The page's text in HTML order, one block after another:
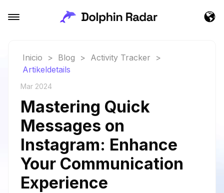
Inicio > Blog > Activity Tracker
>
Artikeldetails
Mar 2024
Mastering Quick
Messages on
Instagram: Enhance
Your Communication
Experience